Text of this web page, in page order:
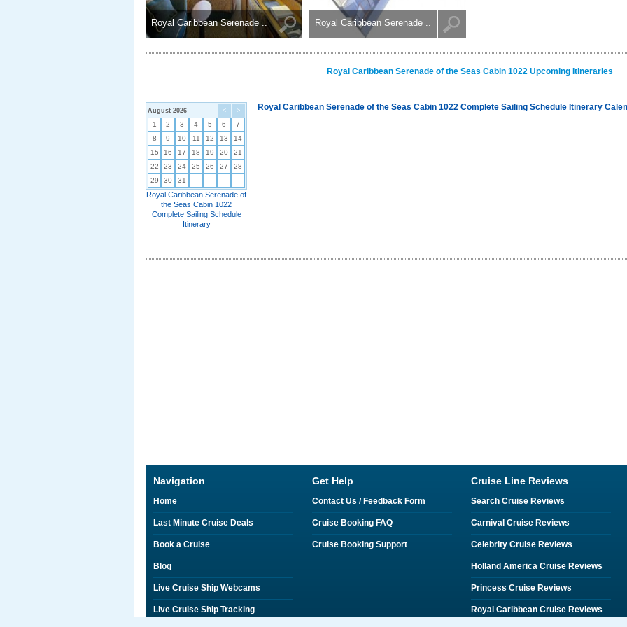
Royal Caribbean Serenade .. Royal Caribbean Serenade ..
Royal Caribbean Serenade of the Seas Cabin 1022 Upcoming Itineraries
< >
August 2026
1 2 3 4 5 6
7
8
9 10 11 12 13
14
15
16 17 18 19 20
21
22
23 24 25 26 27
28
29
30 31
Royal Caribbean Serenade of
the Seas Cabin 1022
Complete Sailing Schedule
Itinerary
Royal Caribbean Serenade of the Seas Cabin 1022 Complete Sailing Schedule Itinerary
Navigation
Home
Last Minute Cruise Deals
Book a Cruise
Blog
Live Cruise Ship Webcams
Live Cruise Ship Tracking
Get Help
Contact Us / Feedback Form
Cruise Booking FAQ
Cruise Booking Support
Cruise Line Reviews
Search Cruise Reviews
Carnival Cruise Reviews
Celebrity Cruise Reviews
Holland America Cruise Reviews
Princess Cruise Reviews
Royal Caribbean Cruise Reviews